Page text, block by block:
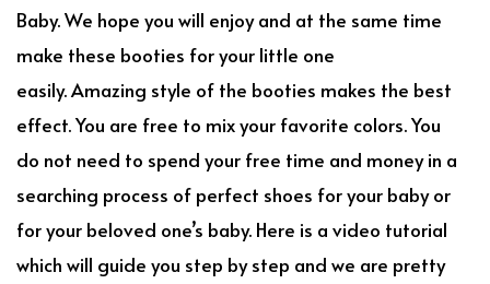
Baby. We hope you will enjoy and at the same time
make these booties for your little one
easily. Amazing style of the booties makes the best
effect. You are free to mix your favorite colors. You
do not need to spend your free time and money in a
searching process of perfect shoes for your baby or
for your beloved one’s baby. Here is a video tutorial
which will guide you step by step and we are pretty